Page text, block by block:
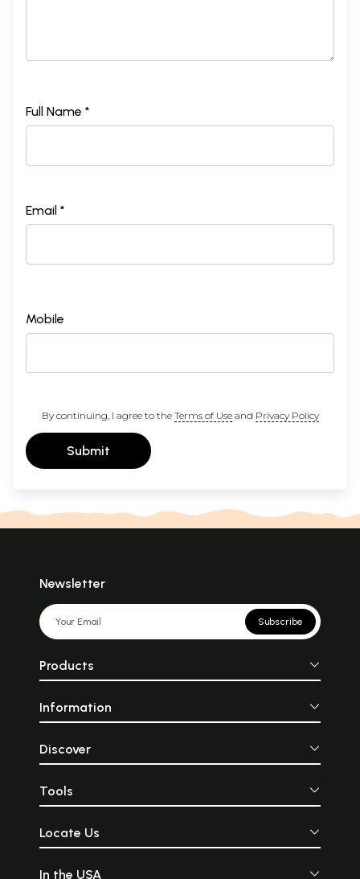
Full Name *
Email *
Mobile
By continuing, I agree to the Terms of Useand Privacy Policy
Submit
Newsletter
Subscribe
Products
Information
Discover
Tools
Locate Us
In the USA